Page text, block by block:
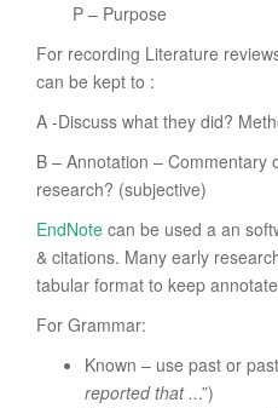
P – Purpose
For recording Literature
can be kept to :
A -Discuss what they did?
B – Annotation – Commentary
research? (subjective)
EndNote can be used a an
& citations. Many early
tabular format to keep
For Grammar:
Known – use past or
reported that ...”)